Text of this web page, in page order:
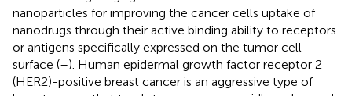
nanoparticles for improving the cancer cells uptake of
nanodrugs through their active binding ability to receptors
or antigens specifically expressed on the tumor cell
surface (–). Human epidermal growth factor receptor 2
(HER2)-positive breast cancer is an aggressive type of